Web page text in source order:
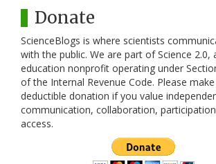
Donate
ScienceBlogs is where scientists
with the public. We are part of Science 2.0,
education nonprofit operating under
of the Internal Revenue Code. Please
deductible donation if you value
communication, collaboration,
access.